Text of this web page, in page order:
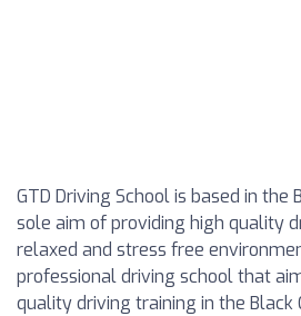
GTD Driving School is based in the
sole aim of providing high quality
relaxed and stress free
professional driving school that
quality driving training in the Black